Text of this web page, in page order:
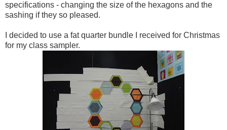
specifications - changing the size of the hexagons and the
sashing if they so pleased.
I decided to use a fat quarter bundle I received for Christmas
for my class sampler.